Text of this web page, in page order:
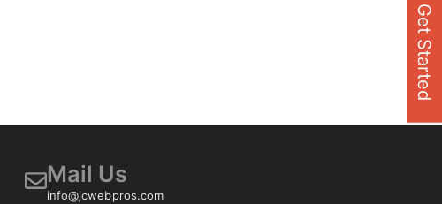
Get Started
Mail Us
info@jcwebpros.com